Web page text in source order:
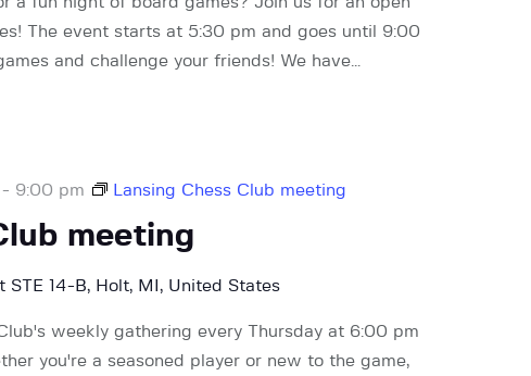
The event starts at 5:30 pm and goes until 9:00
and challenge your friends! We have…
meeting
9:00 pm Lansing Chess Club meeting
STE 14-B, Holt, MI, United States
weekly gathering every Thursday at 6:00 pm
you're a seasoned player or new to the game,